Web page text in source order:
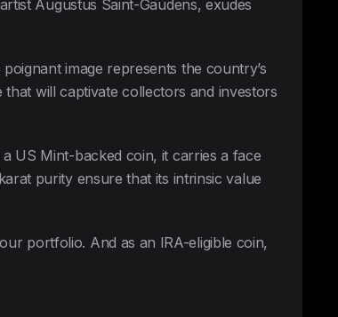
Augustus Saint-Gaudens, exudes
image represents the country’s
will captivate collectors and investors
US Mint-backed coin, it carries a face
purity ensure that its intrinsic value
portfolio. And as an IRA-eligible coin,